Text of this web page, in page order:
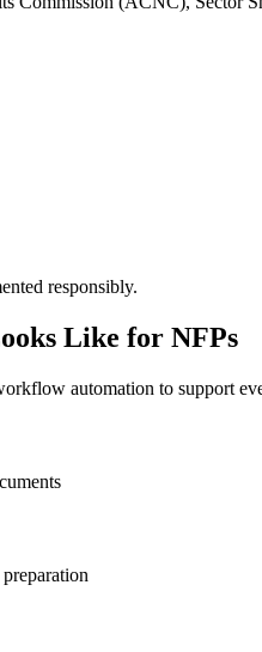
responsibly.
Like for NFPs
automation to support